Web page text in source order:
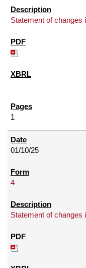
Statement of changes
1
01/10/25
4
Statement of changes